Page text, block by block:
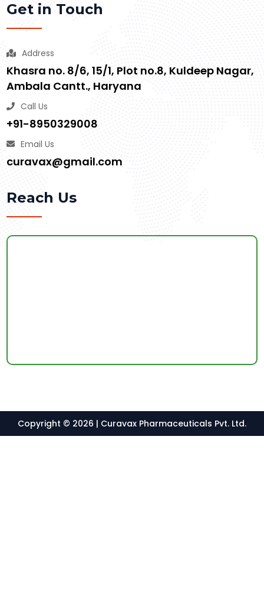
Get in Touch
Address
Khasra no. 8/6, 15/1, Plot no.8, Kuldeep Nagar,
Ambala Cantt., Haryana
Call Us
+91-8950329008
Email Us
curavax@gmail.com
Reach Us
Copyright © 2026 | Curavax Pharmaceuticals Pvt. Ltd.